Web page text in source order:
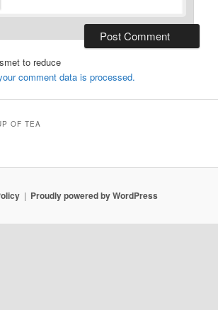
to reduce
comment data is processed.
OF TEA
Proudly powered by WordPress